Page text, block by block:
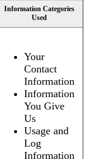
Information Categories
Used
Your
Contact
Information
Information
You Give
Us
Usage and
Log
Information